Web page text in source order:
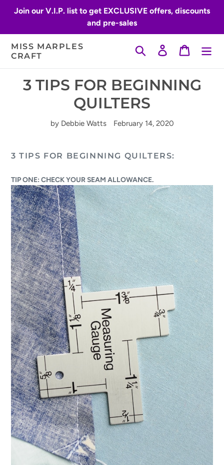
Join our V.I.P. list to get EXCLUSIVE offers, discounts
and pre-sales
MISS MARPLES
CRAFT
Search Log inCart
3 TIPS FOR BEGINNING
QUILTERS
by Debbie Watts February 14, 2020
3 TIPS FOR BEGINNING QUILTERS:
TIP ONE: CHECK YOUR SEAM ALLOWANCE.